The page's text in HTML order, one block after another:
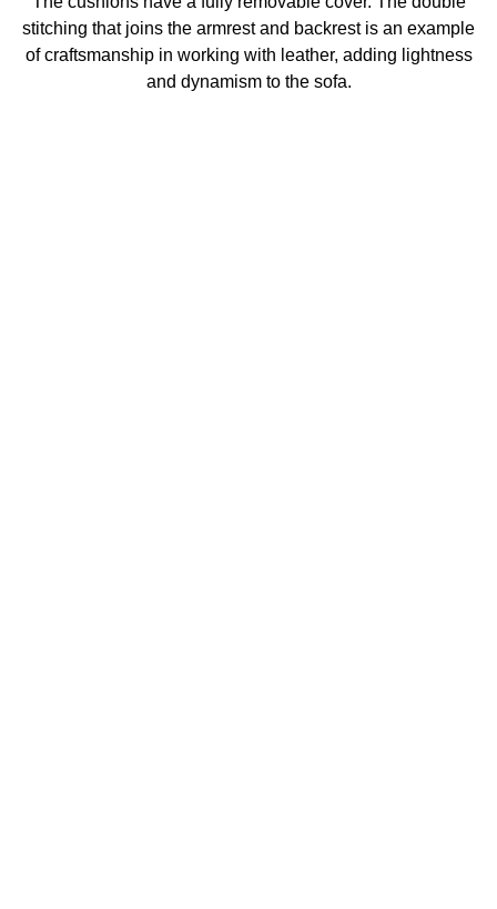
stitching that joins the armrest and backrest is an example
of craftsmanship in working with leather, adding lightness
and dynamism to the sofa.